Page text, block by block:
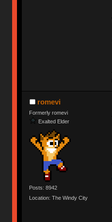
romevi
Formerly romevi
Exalted Elder
Posts: 8942
Location: The Windy City